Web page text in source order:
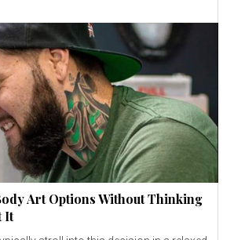
Art Options Without Thinking
It